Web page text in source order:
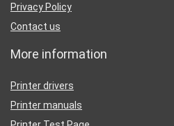
Privacy Policy
Contact us
More information
Printer drivers
Printer manuals